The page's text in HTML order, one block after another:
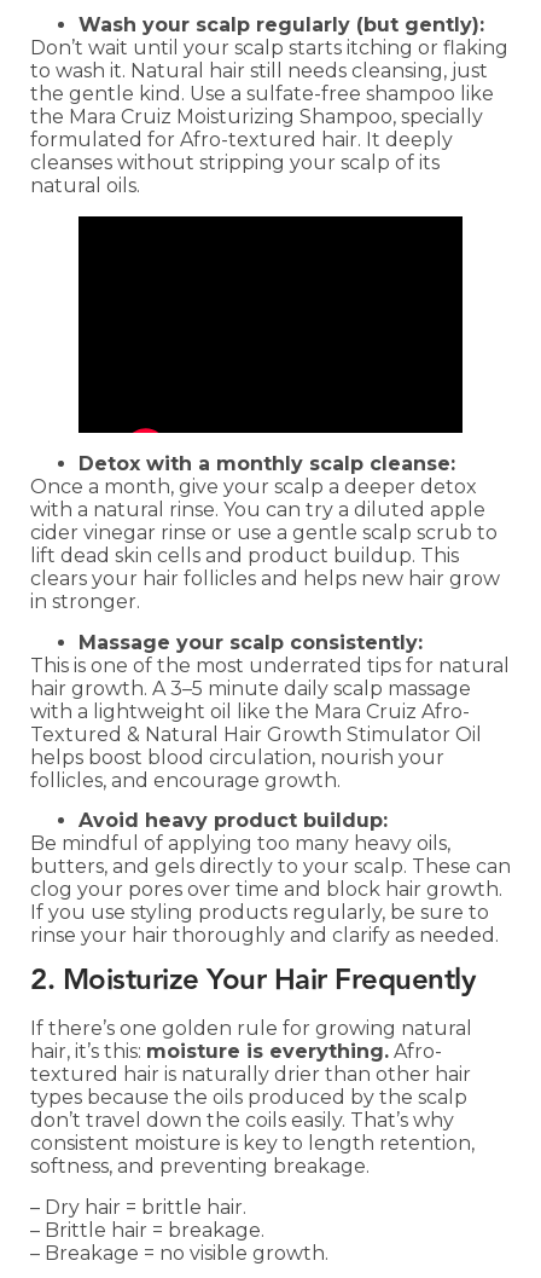
Wash your scalp regularly (but gently):
Don’t wait until your scalp starts itching or flaking
to wash it. Natural hair still needs cleansing, just
the gentle kind. Use a sulfate-free shampoo like
the Mara Cruiz Moisturizing Shampoo, specially
formulated for Afro-textured hair. It deeply
cleanses without stripping your scalp of its
natural oils.
Detox with a monthly scalp cleanse:
Once a month, give your scalp a deeper detox
with a natural rinse. You can try a diluted apple
cider vinegar rinse or use a gentle scalp scrub to
lift dead skin cells and product buildup. This
clears your hair follicles and helps new hair grow
in stronger.
Massage your scalp consistently:
This is one of the most underrated tips for natural
hair growth. A 3–5 minute daily scalp massage
with a lightweight oil like the Mara Cruiz Afro-
Textured & Natural Hair Growth Stimulator Oil
helps boost blood circulation, nourish your
follicles, and encourage growth.
Avoid heavy product buildup:
Be mindful of applying too many heavy oils,
butters, and gels directly to your scalp. These can
clog your pores over time and block hair growth.
If you use styling products regularly, be sure to
rinse your hair thoroughly and clarify as needed.
2. Moisturize Your Hair Frequently
If there’s one golden rule for growing natural
hair, it’s this: moisture is everything. Afro-
textured hair is naturally drier than other hair
types because the oils produced by the scalp
don’t travel down the coils easily. That’s why
consistent moisture is key to length retention,
softness, and preventing breakage.
– Dry hair = brittle hair.
– Brittle hair = breakage.
– Breakage = no visible growth.